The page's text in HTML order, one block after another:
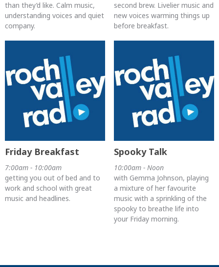
than they’d like. Calm music,
understanding voices and quiet
company.
second brew. Livelier music and
new voices warming things up
before breakfast.
Friday Breakfast
7:00am - 10:00am
getting you out of bed and to
work and school with great
music and headlines.
Spooky Talk
10:00am - Noon
with Gemma Johnson, playing
a mixture of her favourite
music with a sprinkling of the
spooky to breathe life into
your Friday morning.